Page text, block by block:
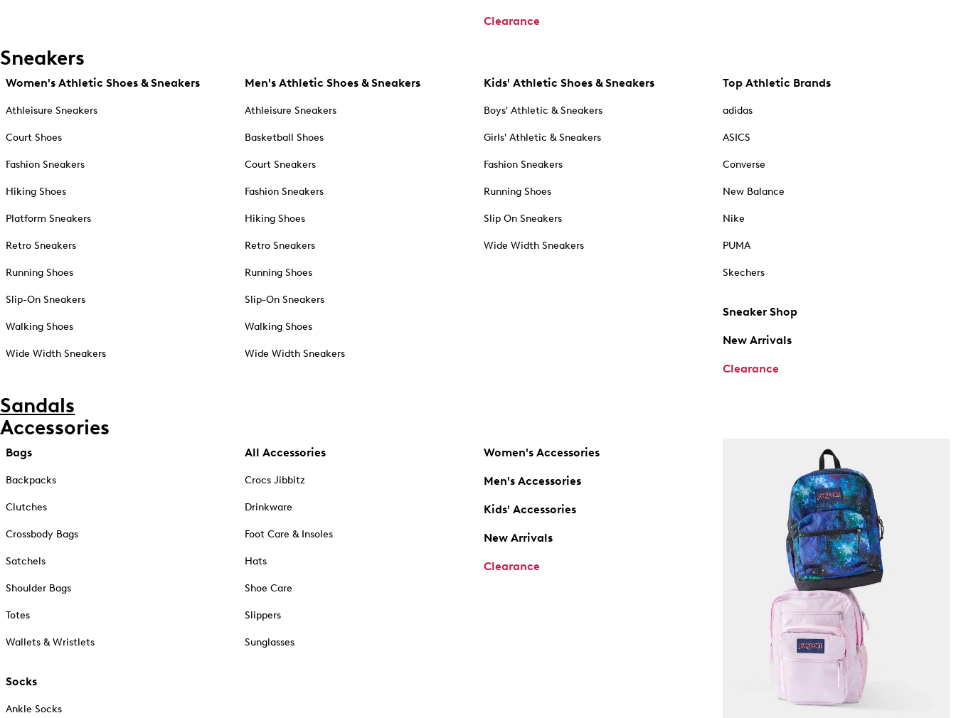
Clearance
Sneakers
Women's Athletic Shoes & Sneakers
Athleisure Sneakers
Court Shoes
Fashion Sneakers
Hiking Shoes
Platform Sneakers
Retro Sneakers
Running Shoes
Slip-On Sneakers
Walking Shoes
Wide Width Sneakers
Men's Athletic Shoes & Sneakers
Athleisure Sneakers
Basketball Shoes
Court Sneakers
Fashion Sneakers
Hiking Shoes
Retro Sneakers
Running Shoes
Slip-On Sneakers
Walking Shoes
Wide Width Sneakers
Kids' Athletic Shoes & Sneakers
Boys' Athletic & Sneakers
Girls' Athletic & Sneakers
Fashion Sneakers
Running Shoes
Slip On Sneakers
Wide Width Sneakers
Top Athletic Brands
adidas
ASICS
Converse
New Balance
Nike
PUMA
Skechers
Sneaker Shop
New Arrivals
Clearance
Sandals
Accessories
Bags
Backpacks
Clutches
Crossbody Bags
Satchels
Shoulder Bags
Totes
Wallets & Wristlets
Socks
Ankle Socks
All Accessories
Crocs Jibbitz
Drinkware
Foot Care & Insoles
Hats
Shoe Care
Slippers
Sunglasses
Women's Accessories
Men's Accessories
Kids' Accessories
New Arrivals
Clearance